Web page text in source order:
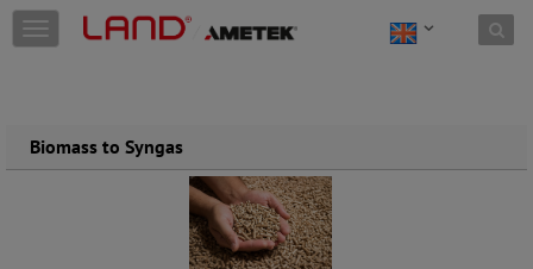
Skip to content
T
o
e
n
Biomass to Syngas